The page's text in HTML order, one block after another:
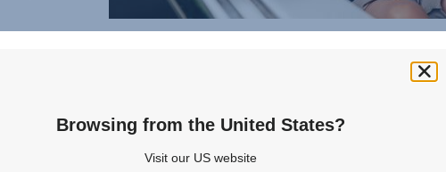
Imagine
ultimate
Browsing from the United States?
Visit our US website